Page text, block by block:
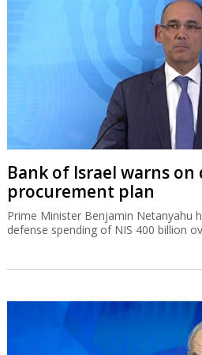
Bank of Israel warns on
procurement plan
Prime Minister Benjamin Netanyahu
defense spending of NIS 400 billion